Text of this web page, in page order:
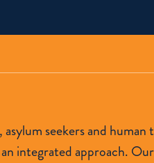
seekers and
integrated approach.